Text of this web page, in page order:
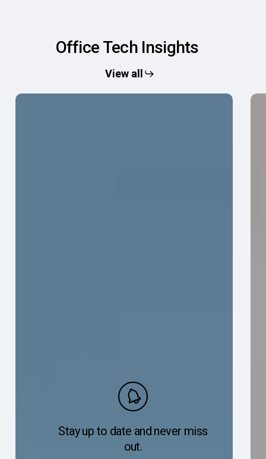
Office Tech Insights
View all
Stay up to date and never miss
out.